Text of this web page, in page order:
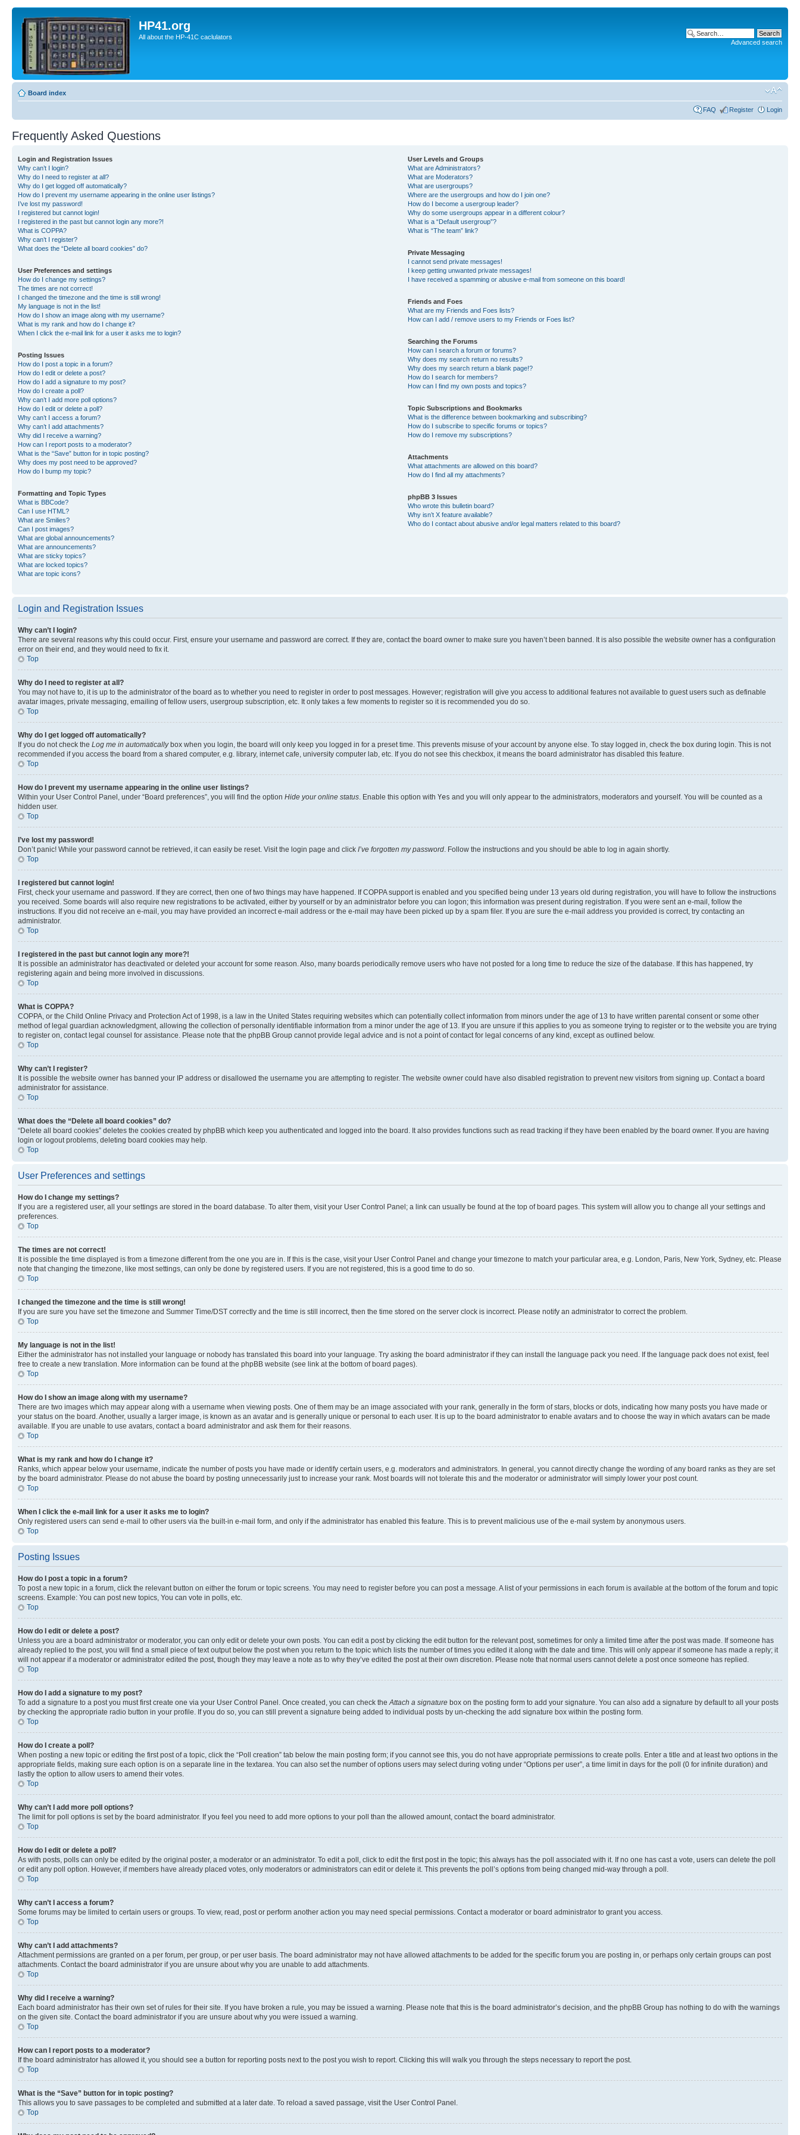
HP41.org
All about the HP-41C caclulators
Advanced search
Board index
FAQ Register Login
Frequently Asked Questions
Login and Registration Issues
Why can’t I login?
Why do I need to register at all?
Why do I get logged off automatically?
How do I prevent my username appearing in the online user listings?
I’ve lost my password!
I registered but cannot login!
I registered in the past but cannot login any more?!
What is COPPA?
Why can’t I register?
What does the “Delete all board cookies” do?
User Preferences and settings
How do I change my settings?
The times are not correct!
I changed the timezone and the time is still wrong!
My language is not in the list!
How do I show an image along with my username?
What is my rank and how do I change it?
When I click the e-mail link for a user it asks me to login?
Posting Issues
How do I post a topic in a forum?
How do I edit or delete a post?
How do I add a signature to my post?
How do I create a poll?
Why can’t I add more poll options?
How do I edit or delete a poll?
Why can’t I access a forum?
Why can’t I add attachments?
Why did I receive a warning?
How can I report posts to a moderator?
What is the “Save” button for in topic posting?
Why does my post need to be approved?
How do I bump my topic?
Formatting and Topic Types
What is BBCode?
Can I use HTML?
What are Smilies?
Can I post images?
What are global announcements?
What are announcements?
What are sticky topics?
What are locked topics?
What are topic icons?
User Levels and Groups
What are Administrators?
What are Moderators?
What are usergroups?
Where are the usergroups and how do I join one?
How do I become a usergroup leader?
Why do some usergroups appear in a different colour?
What is a “Default usergroup”?
What is “The team” link?
Private Messaging
I cannot send private messages!
I keep getting unwanted private messages!
I have received a spamming or abusive e-mail from someone on this board!
Friends and Foes
What are my Friends and Foes lists?
How can I add / remove users to my Friends or Foes list?
Searching the Forums
How can I search a forum or forums?
Why does my search return no results?
Why does my search return a blank page!?
How do I search for members?
How can I find my own posts and topics?
Topic Subscriptions and Bookmarks
What is the difference between bookmarking and subscribing?
How do I subscribe to specific forums or topics?
How do I remove my subscriptions?
Attachments
What attachments are allowed on this board?
How do I find all my attachments?
phpBB 3 Issues
Who wrote this bulletin board?
Why isn’t X feature available?
Who do I contact about abusive and/or legal matters related to this board?
Login and Registration Issues
Why can’t I login?
There are several reasons why this could occur. First, ensure your username and password are correct. If they are, contact the board owner to make sure you haven’t been banned. It is also possible the website owner has a configuration
error on their end, and they would need to fix it.
Top
Why do I need to register at all?
You may not have to, it is up to the administrator of the board as to whether you need to register in order to post messages. However; registration will give you access to additional features not available to guest users such as definable
avatar images, private messaging, emailing of fellow users, usergroup subscription, etc. It only takes a few moments to register so it is recommended you do so.
Top
Why do I get logged off automatically?
If you do not check the Log me in automaticallybox when you login, the board will only keep you logged in for a preset time. This prevents misuse of your account by anyone else. To stay logged in, check the box during login. This is not
recommended if you access the board from a shared computer, e.g. library, internet cafe, university computer lab, etc. If you do not see this checkbox, it means the board administrator has disabled this feature.
Top
How do I prevent my username appearing in the online user listings?
Within your User Control Panel, under “Board preferences”, you will find the option Hide your online status. Enable this option with Yes and you will only appear to the administrators, moderators and yourself. You will be counted as a
hidden user.
Top
I’ve lost my password!
Don’t panic! While your password cannot be retrieved, it can easily be reset. Visit the login page and click I’ve forgotten my password. Follow the instructions and you should be able to log in again shortly.
Top
I registered but cannot login!
First, check your username and password. If they are correct, then one of two things may have happened. If COPPA support is enabled and you specified being under 13 years old during registration, you will have to follow the instructions
you received. Some boards will also require new registrations to be activated, either by yourself or by an administrator before you can logon; this information was present during registration. If you were sent an e-mail, follow the
instructions. If you did not receive an e-mail, you may have provided an incorrect e-mail address or the e-mail may have been picked up by a spam filer. If you are sure the e-mail address you provided is correct, try contacting an
administrator.
Top
I registered in the past but cannot login any more?!
It is possible an administrator has deactivated or deleted your account for some reason. Also, many boards periodically remove users who have not posted for a long time to reduce the size of the database. If this has happened, try
registering again and being more involved in discussions.
Top
What is COPPA?
COPPA, or the Child Online Privacy and Protection Act of 1998, is a law in the United States requiring websites which can potentially collect information from minors under the age of 13 to have written parental consent or some other
method of legal guardian acknowledgment, allowing the collection of personally identifiable information from a minor under the age of 13. If you are unsure if this applies to you as someone trying to register or to the website you are trying
to register on, contact legal counsel for assistance. Please note that the phpBB Group cannot provide legal advice and is not a point of contact for legal concerns of any kind, except as outlined below.
Top
Why can’t I register?
It is possible the website owner has banned your IP address or disallowed the username you are attempting to register. The website owner could have also disabled registration to prevent new visitors from signing up. Contact a board
administrator for assistance.
Top
What does the “Delete all board cookies” do?
“Delete all board cookies” deletes the cookies created by phpBB which keep you authenticated and logged into the board. It also provides functions such as read tracking if they have been enabled by the board owner. If you are having
login or logout problems, deleting board cookies may help.
Top
User Preferences and settings
How do I change my settings?
If you are a registered user, all your settings are stored in the board database. To alter them, visit your User Control Panel; a link can usually be found at the top of board pages. This system will allow you to change all your settings and
preferences.
Top
The times are not correct!
It is possible the time displayed is from a timezone different from the one you are in. If this is the case, visit your User Control Panel and change your timezone to match your particular area, e.g. London, Paris, New York, Sydney, etc. Please
note that changing the timezone, like most settings, can only be done by registered users. If you are not registered, this is a good time to do so.
Top
I changed the timezone and the time is still wrong!
If you are sure you have set the timezone and Summer Time/DST correctly and the time is still incorrect, then the time stored on the server clock is incorrect. Please notify an administrator to correct the problem.
Top
My language is not in the list!
Either the administrator has not installed your language or nobody has translated this board into your language. Try asking the board administrator if they can install the language pack you need. If the language pack does not exist, feel
free to create a new translation. More information can be found at the phpBB website (see link at the bottom of board pages).
Top
How do I show an image along with my username?
There are two images which may appear along with a username when viewing posts. One of them may be an image associated with your rank, generally in the form of stars, blocks or dots, indicating how many posts you have made or
your status on the board. Another, usually a larger image, is known as an avatar and is generally unique or personal to each user. It is up to the board administrator to enable avatars and to choose the way in which avatars can be made
available. If you are unable to use avatars, contact a board administrator and ask them for their reasons.
Top
What is my rank and how do I change it?
Ranks, which appear below your username, indicate the number of posts you have made or identify certain users, e.g. moderators and administrators. In general, you cannot directly change the wording of any board ranks as they are set
by the board administrator. Please do not abuse the board by posting unnecessarily just to increase your rank. Most boards will not tolerate this and the moderator or administrator will simply lower your post count.
Top
When I click the e-mail link for a user it asks me to login?
Only registered users can send e-mail to other users via the built-in e-mail form, and only if the administrator has enabled this feature. This is to prevent malicious use of the e-mail system by anonymous users.
Top
Posting Issues
How do I post a topic in a forum?
To post a new topic in a forum, click the relevant button on either the forum or topic screens. You may need to register before you can post a message. A list of your permissions in each forum is available at the bottom of the forum and topic
screens. Example: You can post new topics, You can vote in polls, etc.
Top
How do I edit or delete a post?
Unless you are a board administrator or moderator, you can only edit or delete your own posts. You can edit a post by clicking the edit button for the relevant post, sometimes for only a limited time after the post was made. If someone has
already replied to the post, you will find a small piece of text output below the post when you return to the topic which lists the number of times you edited it along with the date and time. This will only appear if someone has made a reply; it
will not appear if a moderator or administrator edited the post, though they may leave a note as to why they’ve edited the post at their own discretion. Please note that normal users cannot delete a post once someone has replied.
Top
How do I add a signature to my post?
To add a signature to a post you must first create one via your User Control Panel. Once created, you can check theAttach a signature box on the posting form to add your signature. You can also add a signature by default to all your posts
by checking the appropriate radio button in your profile. If you do so, you can still prevent a signature being added to individual posts by un-checking the add signature box within the posting form.
Top
How do I create a poll?
When posting a new topic or editing the first post of a topic, click the “Poll creation” tab below the main posting form; if you cannot see this, you do not have appropriate permissions to create polls. Enter a title and at least two options in the
appropriate fields, making sure each option is on a separate line in the textarea. You can also set the number of options users may select during voting under “Options per user”, a time limit in days for the poll (0 for infinite duration) and
lastly the option to allow users to amend their votes.
Top
Why can’t I add more poll options?
The limit for poll options is set by the board administrator. If you feel you need to add more options to your poll than the allowed amount, contact the board administrator.
Top
How do I edit or delete a poll?
As with posts, polls can only be edited by the original poster, a moderator or an administrator. To edit a poll, click to edit the first post in the topic; this always has the poll associated with it. If no one has cast a vote, users can delete the poll
or edit any poll option. However, if members have already placed votes, only moderators or administrators can edit or delete it. This prevents the poll’s options from being changed mid-way through a poll.
Top
Why can’t I access a forum?
Some forums may be limited to certain users or groups. To view, read, post or perform another action you may need special permissions. Contact a moderator or board administrator to grant you access.
Top
Why can’t I add attachments?
Attachment permissions are granted on a per forum, per group, or per user basis. The board administrator may not have allowed attachments to be added for the specific forum you are posting in, or perhaps only certain groups can post
attachments. Contact the board administrator if you are unsure about why you are unable to add attachments.
Top
Why did I receive a warning?
Each board administrator has their own set of rules for their site. If you have broken a rule, you may be issued a warning. Please note that this is the board administrator’s decision, and the phpBB Group has nothing to do with the warnings
on the given site. Contact the board administrator if you are unsure about why you were issued a warning.
Top
How can I report posts to a moderator?
If the board administrator has allowed it, you should see a button for reporting posts next to the post you wish to report. Clicking this will walk you through the steps necessary to report the post.
Top
What is the “Save” button for in topic posting?
This allows you to save passages to be completed and submitted at a later date. To reload a saved passage, visit the User Control Panel.
Top